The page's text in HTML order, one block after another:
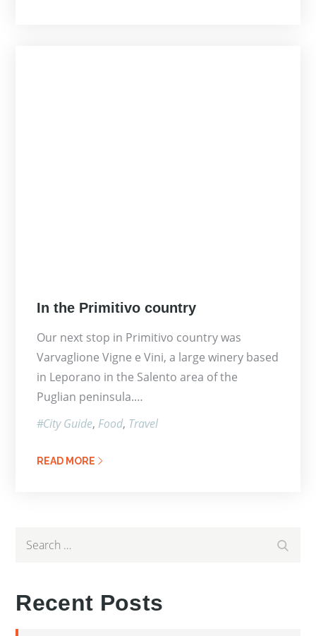
Posted
In the Primitivo country
Our next stop in Primitivo country was
Varvaglione Vigne e Vini, a large winery based
in Leporano in the Salento area of the
Puglian peninsula.…
City Guide Food Travel
READ MORE
Recent Posts